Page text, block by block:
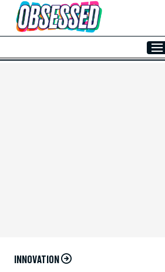
Skip to Main Content
INNOVATION